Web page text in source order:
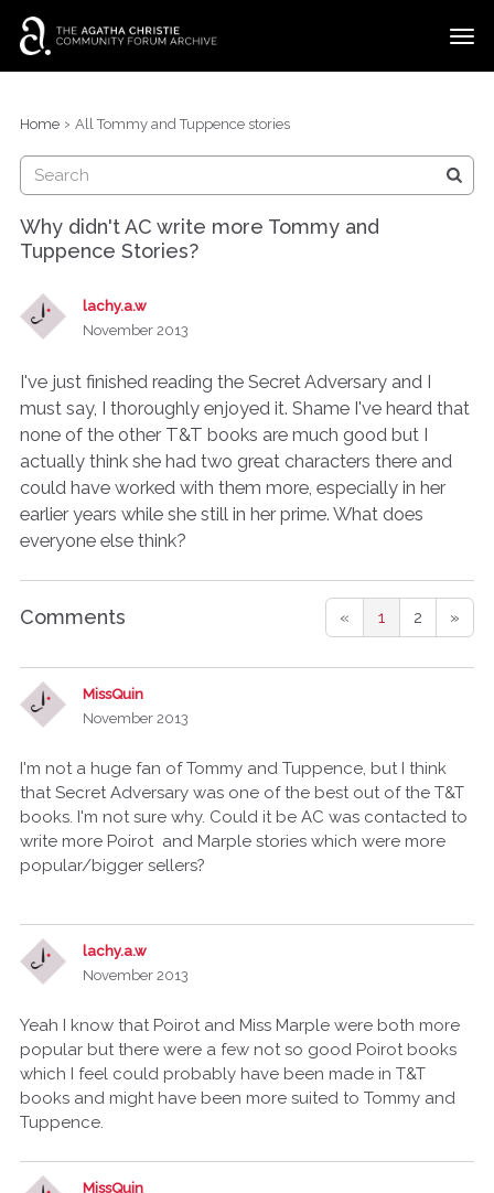
t
o
m
Home › All Tommy and Tuppence stories
Why didn't AC write more Tommy and
Tuppence Stories?
lachy.a.w
November 2013
I've just finished reading the Secret Adversary and I
must say, I thoroughly enjoyed it. Shame I've heard that
none of the other T&T books are much good but I
actually think she had two great characters there and
could have worked with them more, especially in her
earlier years while she still in her prime. What does
everyone else think?
« 1 2 »
Comments
MissQuin
November 2013
I'm not a huge fan of Tommy and Tuppence, but I think
that Secret Adversary was one of the best out of the T&T
books. I'm not sure why. Could it be AC was contacted to
write more Poirot and Marple stories which were more
popular/bigger sellers?
lachy.a.w
November 2013
Yeah I know that Poirot and Miss Marple were both more
popular but there were a few not so good Poirot books
which I feel could probably have been made in T&T
books and might have been more suited to Tommy and
Tuppence.
MissQuin